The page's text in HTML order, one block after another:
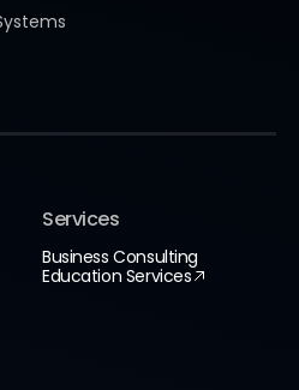
Services
Business Consulting
Education Services